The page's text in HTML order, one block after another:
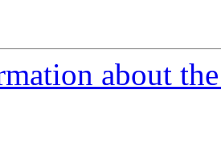
about